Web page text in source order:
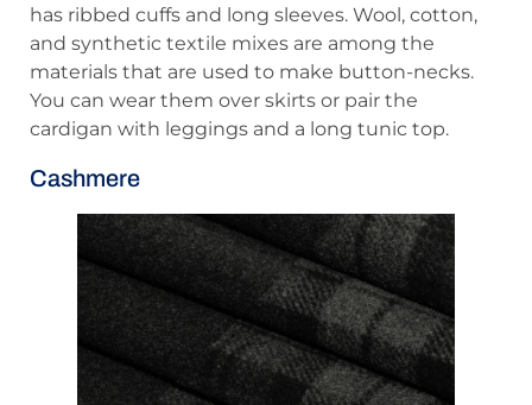
has ribbed cuffs and long sleeves. Wool, cotton,
and synthetic textile mixes are among the
materials that are used to make button-necks.
You can wear them over skirts or pair the
cardigan with leggings and a long tunic top.
Cashmere